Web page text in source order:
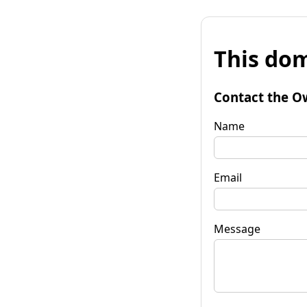
This
Contact the
Name
Email
Message